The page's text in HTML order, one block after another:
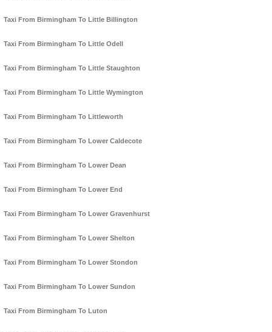
Taxi From Birmingham To Little Billington
Taxi From Birmingham To Little Odell
Taxi From Birmingham To Little Staughton
Taxi From Birmingham To Little Wymington
Taxi From Birmingham To Littleworth
Taxi From Birmingham To Lower Caldecote
Taxi From Birmingham To Lower Dean
Taxi From Birmingham To Lower End
Taxi From Birmingham To Lower Gravenhurst
Taxi From Birmingham To Lower Shelton
Taxi From Birmingham To Lower Stondon
Taxi From Birmingham To Lower Sundon
Taxi From Birmingham To Luton